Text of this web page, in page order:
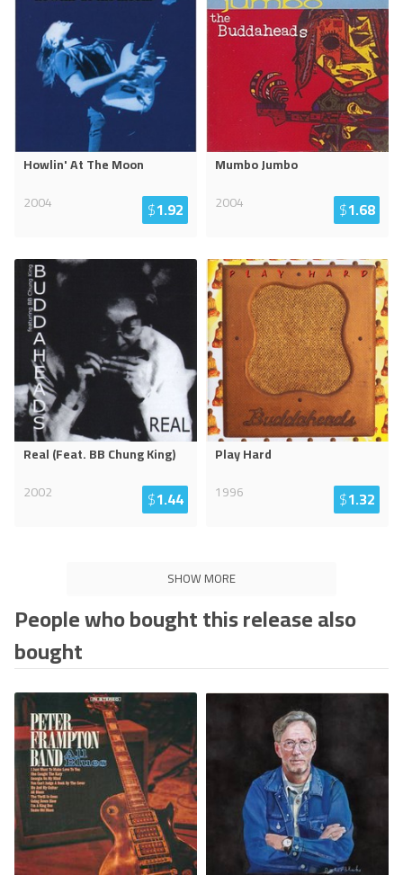
Howlin' At The Moon
2004
$1.92
Mumbo Jumbo
2004
$1.68
Real (Feat. BB Chung King)
2002
$1.44
Play Hard
1996
$1.32
SHOW MORE
People who bought this release also
bought